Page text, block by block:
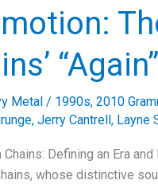
“Again”
Metal / 1990s, 2010
, Jerry Cantrell, Layne
Defining an Era
whose distinctive